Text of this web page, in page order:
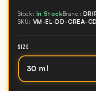
Stock: In StockBrand:
SKU: VM-EL-DD-CREA-
SIZE